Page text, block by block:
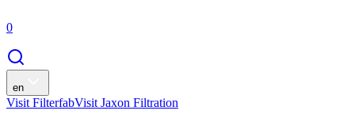
0
en
Visit FilterfabVisit Jaxon Filtration